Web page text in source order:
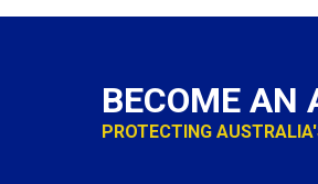
BECOME AN
PROTECTING